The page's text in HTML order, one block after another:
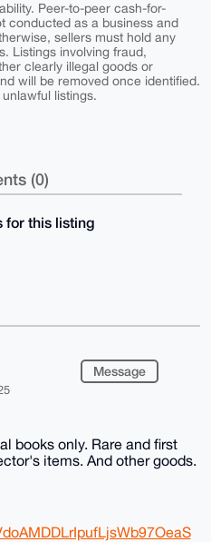
Peer-to-peer cash-for-
conducted as a business and
sellers must hold any
Listings involving fraud,
clearly illegal goods or
will be removed once identified.
listings.
(0)
for this listing
Message
books only. Rare and first
items. And other goods.